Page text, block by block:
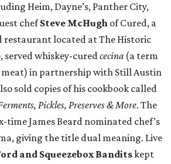
Heim, Dayne’s, Panther City,
chefSteve McHugh of Cured, a
restaurant located at The Historic
served whiskey-curedcecina (a term
in partnership with Still Austin
sold copies of his cookbook called
Pickles, Preserves & More. The
time James Beard nominated chef’s
giving the title dual meaning. Live
and Squeezebox Banditskept